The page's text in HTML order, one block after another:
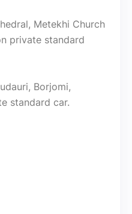
Metekhi Church
private standard
Borjomi,
standard car.